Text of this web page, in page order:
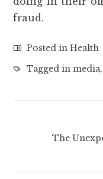
fraud.
Posted inHealth
Tagged inmedia,
The